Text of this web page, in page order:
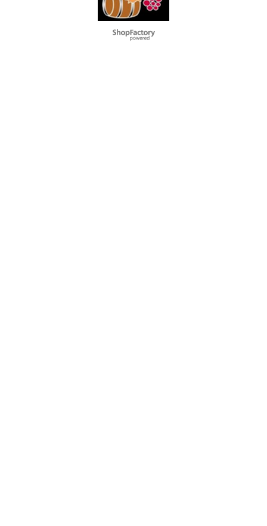
To create online store
ShopFactory eCommerce